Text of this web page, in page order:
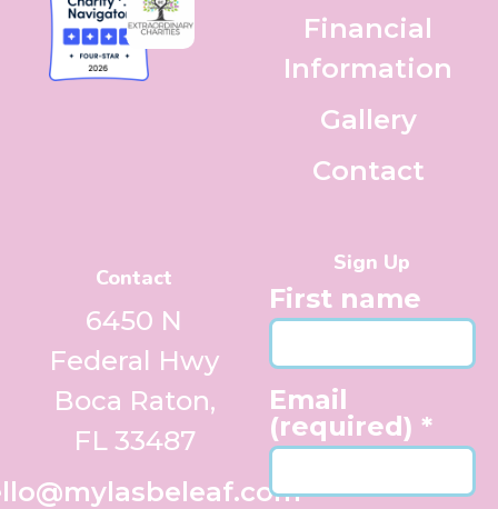
Financial
Information
Gallery
Contact
Contact
6450 N
Federal Hwy
Boca Raton,
FL 33487
Sign Up
First name
Email
(required) *